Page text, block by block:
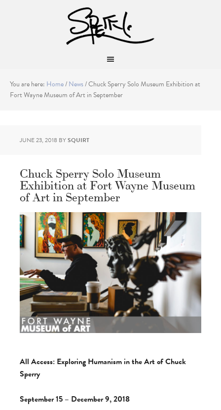
You are here: Home/News/Chuck Sperry Solo Museum Exhibition at
Fort Wayne Museum of Art in September
JUNE 23, 2018 BYSQUIRT
Chuck Sperry Solo Museum
Exhibition at Fort Wayne Museum
of Art in September
All Access: Exploring Humanism in the Art of Chuck
Sperry
September 15 – December 9, 2018